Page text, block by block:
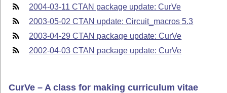
2004-03-11 CTAN package update: CurVe
2003-05-02 CTAN update: Circuit_macros 5.3
2003-04-29 CTAN package update: CurVe
2002-04-03 CTAN package update: CurVe
CurVe – A class for making curriculum vitae